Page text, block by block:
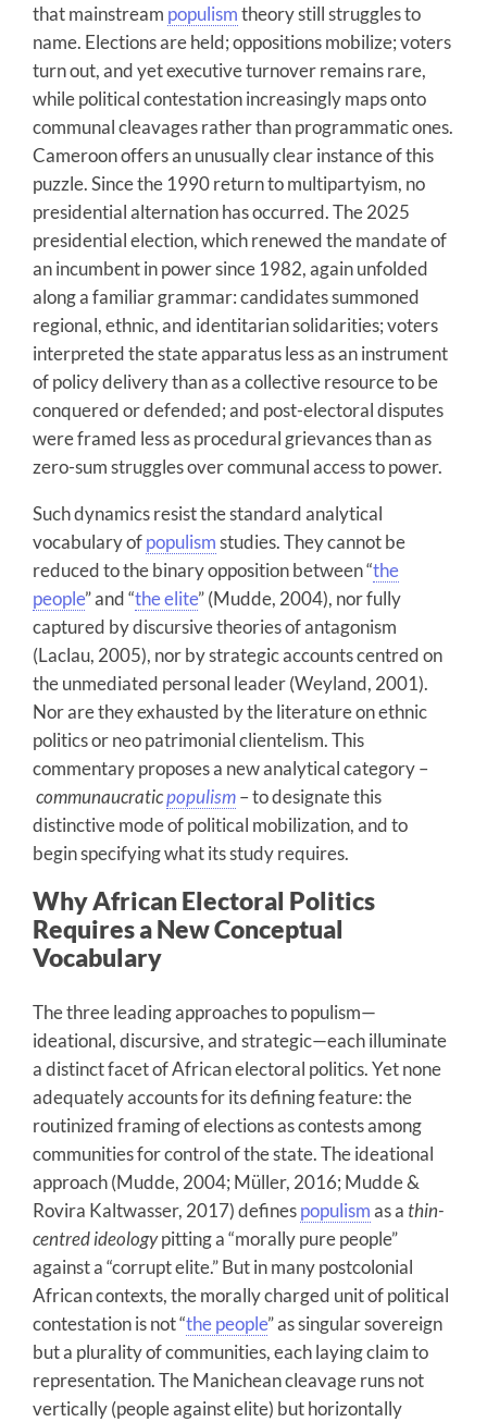
that mainstream populismtheory still struggles to
name. Elections are held; oppositions mobilize; voters
turn out, and yet executive turnover remains rare,
while political contestation increasingly maps onto
communal cleavages rather than programmatic ones.
Cameroon offers an unusually clear instance of this
puzzle. Since the 1990 return to multipartyism, no
presidential alternation has occurred. The 2025
presidential election, which renewed the mandate of
an incumbent in power since 1982, again unfolded
along a familiar grammar: candidates summoned
regional, ethnic, and identitarian solidarities; voters
interpreted the state apparatus less as an instrument
of policy delivery than as a collective resource to be
conquered or defended; and post-electoral disputes
were framed less as procedural grievances than as
zero-sum struggles over communal access to power.
Such dynamics resist the standard analytical
vocabulary ofpopulismstudies. They cannot be
reduced to the binary opposition between “the
people” and “the elite” (Mudde, 2004), nor fully
captured by discursive theories of antagonism
(Laclau, 2005), nor by strategic accounts centred on
the unmediated personal leader (Weyland, 2001).
Nor are they exhausted by the literature on ethnic
politics or neo patrimonial clientelism. This
commentary proposes a new analytical category –
communaucraticpopulism– to designate this
distinctive mode of political mobilization, and to
begin specifying what its study requires.
Why African Electoral Politics
Requires a New Conceptual
Vocabulary
The three leading approaches to populism—
ideational, discursive, and strategic—each illuminate
a distinct facet of African electoral politics. Yet none
adequately accounts for its defining feature: the
routinized framing of elections as contests among
communities for control of the state. The ideational
approach (Mudde, 2004; Müller, 2016; Mudde &
Rovira Kaltwasser, 2017) definespopulismas a thin-
centred ideologypitting a “morally pure people”
against a “corrupt elite.” But in many postcolonial
African contexts, the morally charged unit of political
contestation is not “the people” as singular sovereign
but a plurality of communities, each laying claim to
representation. The Manichean cleavage runs not
vertically (people against elite) but horizontally